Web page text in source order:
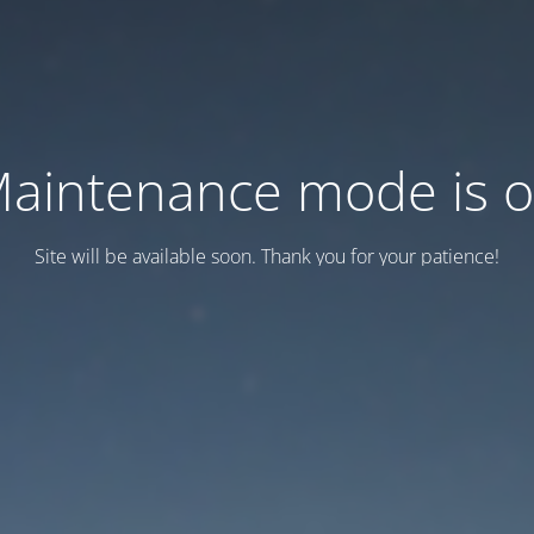
mode is
Site will be available soon. Thank you for your patience!